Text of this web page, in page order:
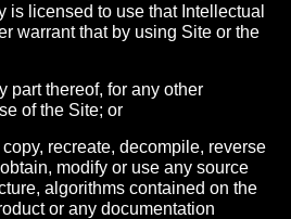
is licensed to use that Intellectual
warrant that by using Site or the
part thereof, for any other
of the Site; or
recreate, decompile, reverse
modify or use any source
algorithms contained on the
or any documentation